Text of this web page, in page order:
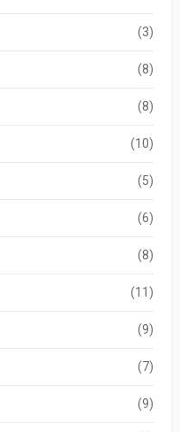
(3)
(8)
(8)
(10)
(5)
(6)
(8)
(11)
(9)
(7)
(9)